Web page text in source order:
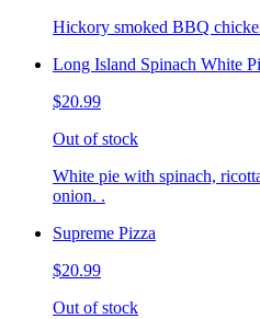
Hickory smoked BBQ
Long Island Spinach White
$20.99
Out of stock
White pie with spinach,
onion. .
Supreme Pizza
$20.99
Out of stock